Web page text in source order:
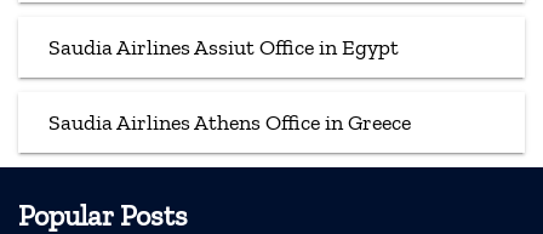
Saudia Airlines Assiut Office in Egypt
Saudia Airlines Athens Office in Greece
Popular Posts